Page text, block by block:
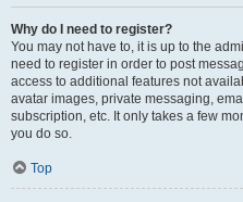
Why do I need to register?
You may not have to, it is up to the
need to register in order to post
access to additional features not
avatar images, private messaging,
subscription, etc. It only takes a few
you do so.
Top